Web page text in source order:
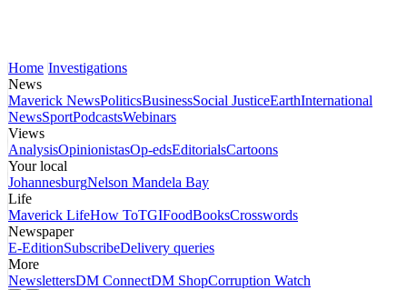
Home Investigations
News
Maverick NewsPoliticsBusinessSocial JusticeEarthInternational
NewsSportPodcastsWebinars
Views
AnalysisOpinionistasOp-edsEditorialsCartoons
Your local
JohannesburgNelson Mandela Bay
Life
Maverick LifeHow ToTGIFoodBooksCrosswords
Newspaper
E-EditionSubscribeDelivery queries
More
NewslettersDM ConnectDM ShopCorruption Watch